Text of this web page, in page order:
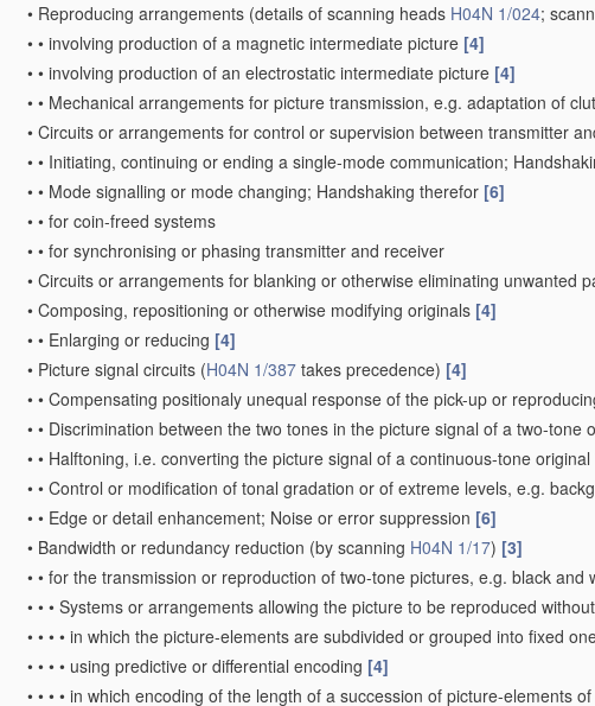
• Reproducing arrangements (details of scanning heads H04N 1/024;
• • involving production of a magnetic intermediate picture [4]
• • involving production of an electrostatic intermediate picture [4]
• • Mechanical arrangements for picture transmission, e.g. adaptation of
• Circuits or arrangements for control or supervision between transmitter
• • Initiating, continuing or ending a single-mode communication;
• • Mode signalling or mode changing; Handshaking therefor [6]
• • for coin-freed systems
• • for synchronising or phasing transmitter and receiver
• Circuits or arrangements for blanking or otherwise eliminating unwanted
• Composing, repositioning or otherwise modifying originals [4]
• • Enlarging or reducing [4]
• Picture signal circuits (H04N 1/387 takes precedence) [4]
• • Compensating positionaly unequal response of the pick-up or
• • Discrimination between the two tones in the picture signal of a two-tone
• • Halftoning, i.e. converting the picture signal of a continuous-tone
• • Control or modification of tonal gradation or of extreme levels, e.g.
• • Edge or detail enhancement; Noise or error suppression [6]
• Bandwidth or redundancy reduction (by scanning H04N 1/17) [3]
• • for the transmission or reproduction of two-tone pictures, e.g. black and
• • • Systems or arrangements allowing the picture to be reproduced
• • • • in which the picture-elements are subdivided or grouped into fixed
• • • • using predictive or differential encoding [4]
• • • • in which encoding of the length of a succession of picture-elements